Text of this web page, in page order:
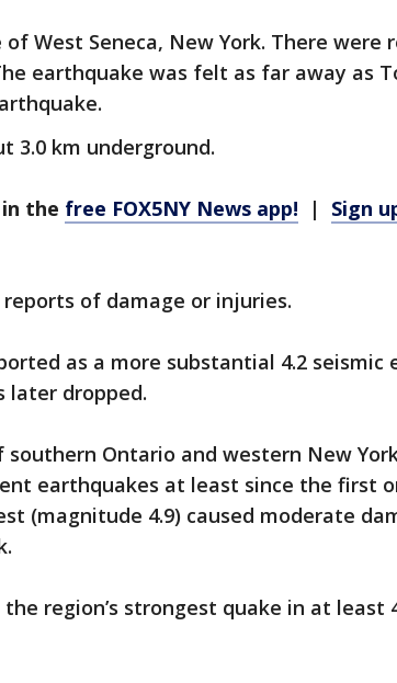
West Seneca, New York. There were
earthquake was felt as far away as
3.0 km underground.
the free FOX5NY News app! | Sign
of damage or injuries.
as a more substantial 4.2 seismic
later dropped.
southern Ontario and western New
earthquakes at least since the first
(magnitude 4.9) caused moderate
region’s strongest quake in at least